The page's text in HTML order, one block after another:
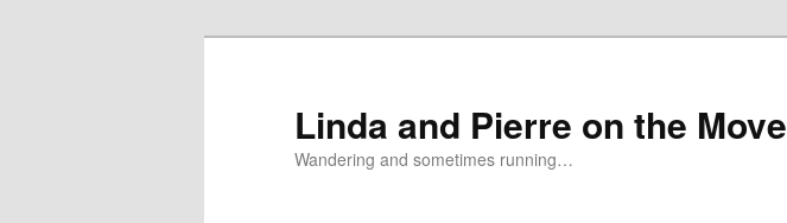
Linda and Pierre on the Move
Wandering and sometimes running…